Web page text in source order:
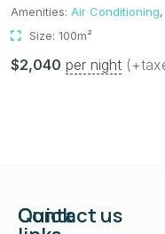
Amenities: Air Conditioning,
Size: 100m²
$2,040 per night
Quick
Contact us